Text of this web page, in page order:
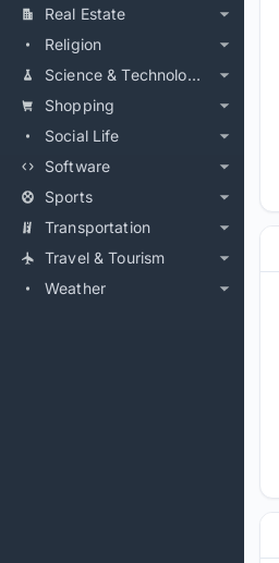
Real Estate
Religion
Science & Technology
Shopping
Social Life
Software
Sports
Transportation
Travel & Tourism
Weather